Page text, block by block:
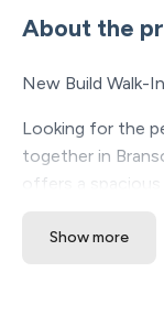
About the
New Build Walk-
Looking for the
together in
offers a
— all in a central
Show more